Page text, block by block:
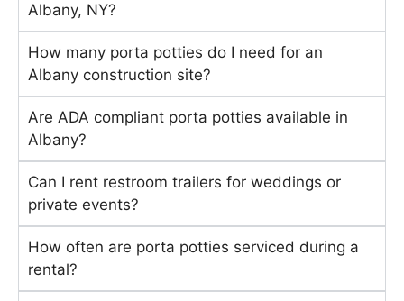
Albany, NY?
How many porta potties do I need for an
Albany construction site?
Are ADA compliant porta potties available in
Albany?
Can I rent restroom trailers for weddings or
private events?
How often are porta potties serviced during a
rental?